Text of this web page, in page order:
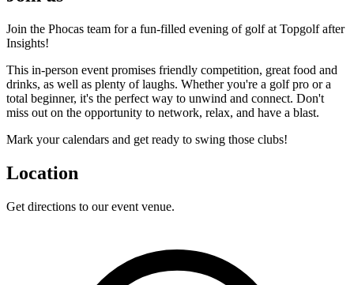
Join the Phocas team for a fun-filled evening of golf at Topgolf after
Insights!
This in-person event promises friendly competition, great food and
drinks, as well as plenty of laughs. Whether you're a golf pro or a
total beginner, it's the perfect way to unwind and connect. Don't
miss out on the opportunity to network, relax, and have a blast.
Mark your calendars and get ready to swing those clubs!
Location
Get directions to our event venue.